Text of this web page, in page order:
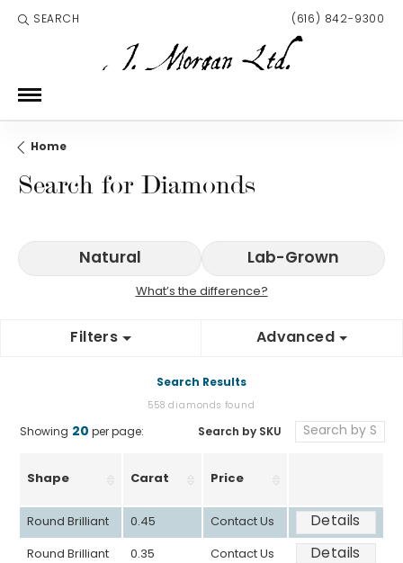
SEARCH
TOGGLE TOOLBAR SEARCH MENU (616) 842-9300
Home
Search for Diamonds
Natural Lab-Grown
What’s the difference?
Filters Advanced
Search Results
558 diamonds found
Showing 20 per page: Search by SKU
Shape Carat Price
Round Brilliant 0.45 Contact Us Details
Round Brilliant 0.35 Contact Us Details